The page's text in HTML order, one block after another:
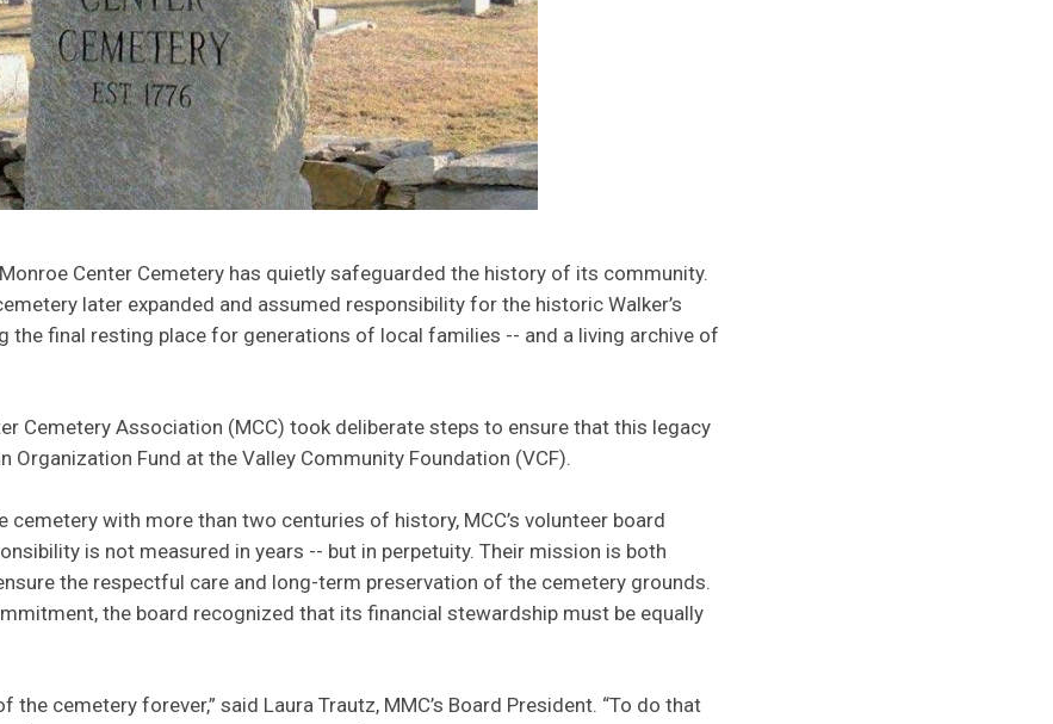
Center Cemetery has quietly safeguarded the history of its community.
later expanded and assumed responsibility for the historic Walker’s
the final resting place for generations of local families -- and a living archive of
Cemetery Association (MCC) took deliberate steps to ensure that this legacy
Organization Fund at the Valley Community Foundation (VCF).
cemetery with more than two centuries of history, MCC’s volunteer board
is not measured in years -- but in perpetuity. Their mission is both
the respectful care and long-term preservation of the cemetery grounds.
the board recognized that its financial stewardship must be equally
the cemetery forever,” said Laura Trautz, MMC’s Board President. “To do that